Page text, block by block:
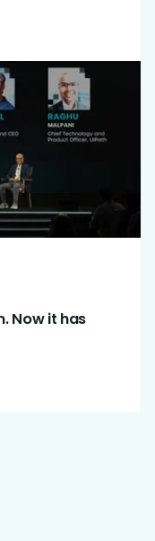
Now it has